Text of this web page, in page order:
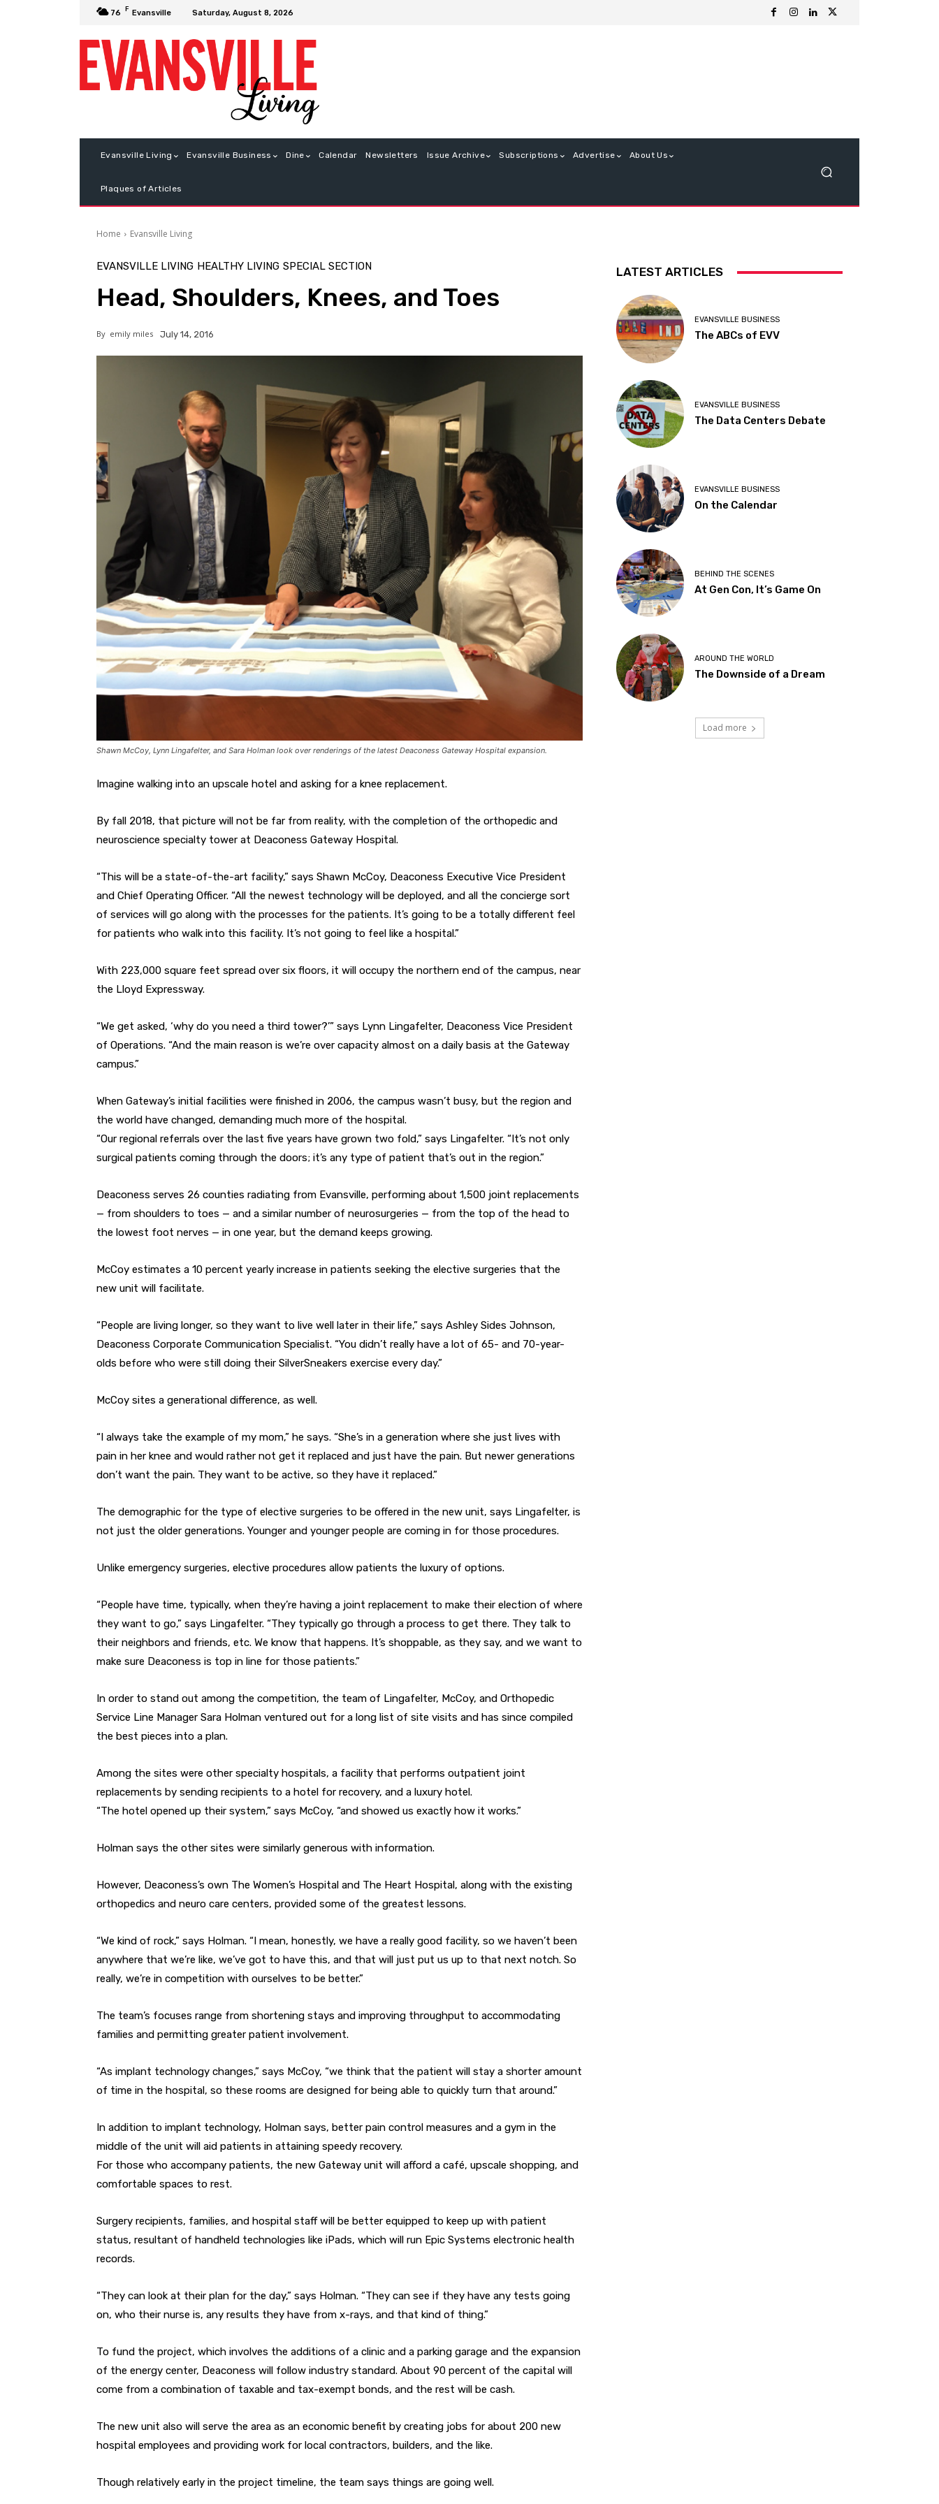
76 F Evansville Saturday, August 8, 2026
Evansville Living Evansville Business Dine Calendar Newsletters Issue Archive Subscriptions Advertise About Us
Plaques of Articles
Home Evansville Living
EVANSVILLE LIVING HEALTHY LIVING SPECIAL SECTION
Head, Shoulders, Knees, and Toes
By emily miles July 14, 2016
Shawn McCoy, Lynn Lingafelter, and Sara Holman look over renderings of the latest Deaconess Gateway Hospital expansion.
Imagine walking into an upscale hotel and asking for a knee replacement.
By fall 2018, that picture will not be far from reality, with the completion of the orthopedic and
neuroscience specialty tower at Deaconess Gateway Hospital.
“This will be a state-of-the-art facility,” says Shawn McCoy, Deaconess Executive Vice President
and Chief Operating Officer. “All the newest technology will be deployed, and all the concierge sort
of services will go along with the processes for the patients. It’s going to be a totally different feel
for patients who walk into this facility. It’s not going to feel like a hospital.”
With 223,000 square feet spread over six floors, it will occupy the northern end of the campus, near
the Lloyd Expressway.
“We get asked, ‘why do you need a third tower?’” says Lynn Lingafelter, Deaconess Vice President
of Operations. “And the main reason is we’re over capacity almost on a daily basis at the Gateway
campus.”
When Gateway’s initial facilities were finished in 2006, the campus wasn’t busy, but the region and
the world have changed, demanding much more of the hospital.
“Our regional referrals over the last five years have grown two fold,” says Lingafelter. “It’s not only
surgical patients coming through the doors; it’s any type of patient that’s out in the region.”
Deaconess serves 26 counties radiating from Evansville, performing about 1,500 joint replacements
— from shoulders to toes — and a similar number of neurosurgeries — from the top of the head to
the lowest foot nerves — in one year, but the demand keeps growing.
McCoy estimates a 10 percent yearly increase in patients seeking the elective surgeries that the
new unit will facilitate.
“People are living longer, so they want to live well later in their life,” says Ashley Sides Johnson,
Deaconess Corporate Communication Specialist. “You didn’t really have a lot of 65- and 70-year-
olds before who were still doing their SilverSneakers exercise every day.”
McCoy sites a generational difference, as well.
“I always take the example of my mom,” he says. “She’s in a generation where she just lives with
pain in her knee and would rather not get it replaced and just have the pain. But newer generations
don’t want the pain. They want to be active, so they have it replaced.”
The demographic for the type of elective surgeries to be offered in the new unit, says Lingafelter, is
not just the older generations. Younger and younger people are coming in for those procedures.
Unlike emergency surgeries, elective procedures allow patients the luxury of options.
“People have time, typically, when they’re having a joint replacement to make their election of where
they want to go,” says Lingafelter. “They typically go through a process to get there. They talk to
their neighbors and friends, etc. We know that happens. It’s shoppable, as they say, and we want to
make sure Deaconess is top in line for those patients.”
In order to stand out among the competition, the team of Lingafelter, McCoy, and Orthopedic
Service Line Manager Sara Holman ventured out for a long list of site visits and has since compiled
the best pieces into a plan.
Among the sites were other specialty hospitals, a facility that performs outpatient joint
replacements by sending recipients to a hotel for recovery, and a luxury hotel.
“The hotel opened up their system,” says McCoy, “and showed us exactly how it works.”
Holman says the other sites were similarly generous with information.
However, Deaconess’s own The Women’s Hospital and The Heart Hospital, along with the existing
orthopedics and neuro care centers, provided some of the greatest lessons.
“We kind of rock,” says Holman. “I mean, honestly, we have a really good facility, so we haven’t been
anywhere that we’re like, we’ve got to have this, and that will just put us up to that next notch. So
really, we’re in competition with ourselves to be better.”
The team’s focuses range from shortening stays and improving throughput to accommodating
families and permitting greater patient involvement.
“As implant technology changes,” says McCoy, “we think that the patient will stay a shorter amount
of time in the hospital, so these rooms are designed for being able to quickly turn that around.”
In addition to implant technology, Holman says, better pain control measures and a gym in the
middle of the unit will aid patients in attaining speedy recovery.
For those who accompany patients, the new Gateway unit will afford a café, upscale shopping, and
comfortable spaces to rest.
Surgery recipients, families, and hospital staff will be better equipped to keep up with patient
status, resultant of handheld technologies like iPads, which will run Epic Systems electronic health
records.
“They can look at their plan for the day,” says Holman. “They can see if they have any tests going
on, who their nurse is, any results they have from x-rays, and that kind of thing.”
To fund the project, which involves the additions of a clinic and a parking garage and the expansion
of the energy center, Deaconess will follow industry standard. About 90 percent of the capital will
come from a combination of taxable and tax-exempt bonds, and the rest will be cash.
The new unit also will serve the area as an economic benefit by creating jobs for about 200 new
hospital employees and providing work for local contractors, builders, and the like.
Though relatively early in the project timeline, the team says things are going well.
LATEST ARTICLES
EVANSVILLE BUSINESS
The ABCs of EVV
EVANSVILLE BUSINESS
The Data Centers Debate
EVANSVILLE BUSINESS
On the Calendar
BEHIND THE SCENES
At Gen Con, It’s Game On
AROUND THE WORLD
The Downside of a Dream
Load more